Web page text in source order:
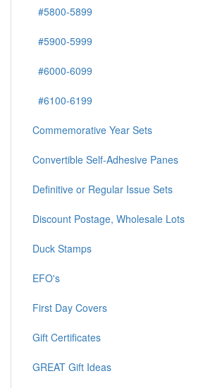
#5800-5899
#5900-5999
#6000-6099
#6100-6199
Commemorative Year Sets
Convertible Self-Adhesive Panes
Definitive or Regular Issue Sets
Discount Postage, Wholesale Lots
Duck Stamps
EFO's
First Day Covers
Gift Certificates
GREAT Gift Ideas